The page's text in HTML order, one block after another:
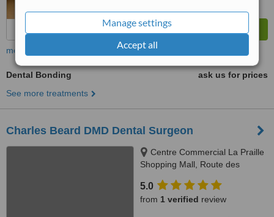
Manage settings
Accept all
more
Dental Bonding
ask us for prices
See more treatments
Charles Beard DMD Dental Surgeon
Centre Commercial La Praille
Shopping Mall, Route des
5.0
from 1 verified review